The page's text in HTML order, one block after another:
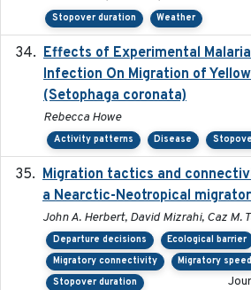
Stopover duration Weather
Effects of Experimental Malaria
Infection On Migration of
(Setophaga coronata)
Rebecca Howe
Activity patterns Disease
Migration tactics and
a Nearctic-Neotropical
John A. Herbert, David Mizrahi, Caz M.
Departure decisions
Ecological barrier
Migratory connectivity
Migratory speed
Stopover duration